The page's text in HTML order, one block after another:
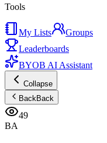
Tools
My Lists
Groups
Leaderboards
BYOB AI Assistant
Collapse
BackBack
49
BA